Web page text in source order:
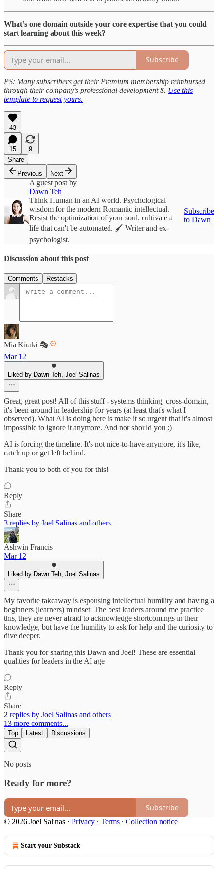
What’s one domain outside your core expertise that you could
start learning about this week?
Subscribe
PS: Many subscribers get their Premium membership reimbursed
through their company’s professional development $. Use this
template to request yours.
43
15
9
Share
Previous
Next
A guest post by
Dawn Teh
Think Human in an AI world. Psychological
wisdom for the modern Romantic intellectual.
Resist the optimization of your soul; cultivate a
life that can't be automated. 🖌️ Writer and ex-
psychologist.
Subscribe
to Dawn
Discussion about this post
Comments Restacks
Mia Kiraki 🎭
Mar 12
Liked by Dawn Teh, Joel Salinas
Great, great post! All of this stuff - systems thinking, cross-domain,
it's been around in leadership for years (at least that's what I
observed). What AI is doing here is make it so urgent that it's almost
impossible to ignore it anymore. And nor should you :)
AI is forcing the timeline. It's not nice-to-have anymore, it's like,
catch up or get left behind.
Thank you to both of you for this!
Reply
Share
3 replies by Joel Salinas and others
Ashwin Francis
Mar 12
Liked by Dawn Teh, Joel Salinas
My favorite takeaway is espousing intellectual humility and having a
beginners (learners) mindset. The best leaders around me practice
this, they are never afraid to acknowledge shortcomings in their
knowledge, but have the humility to ask for help and the curiosity to
dive deeper.
Thank you for sharing this Dawn and Joel! These are essential
qualities for leaders in the AI age
Reply
Share
2 replies by Joel Salinas and others
13 more comments...
Top Latest Discussions
No posts
Ready for more?
Subscribe
© 2026 Joel Salinas · Privacy ∙ Terms ∙ Collection notice
Start your Substack